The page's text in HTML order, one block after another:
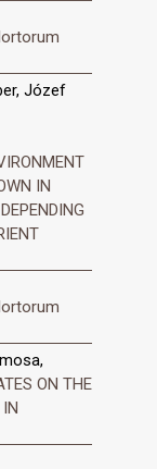
Józef
IN
ON THE